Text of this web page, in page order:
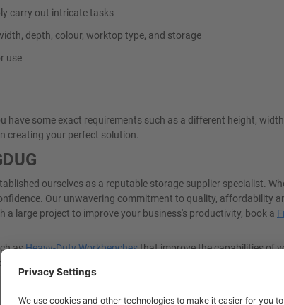
carry out intricate tasks
depth, colour, worktop type, and storage
use
have some exact requirements such as a different height,
creating your perfect solution.
ourselves as a reputable storage supplier specialist.
Our unwavering commitment to quality, affordability
large project to improve your business's productivity, book a
asHeavy-Duty Workbenchesthat improve the capabilities of
Place your trust in BiGDUG, the UK's leading storage supplier.